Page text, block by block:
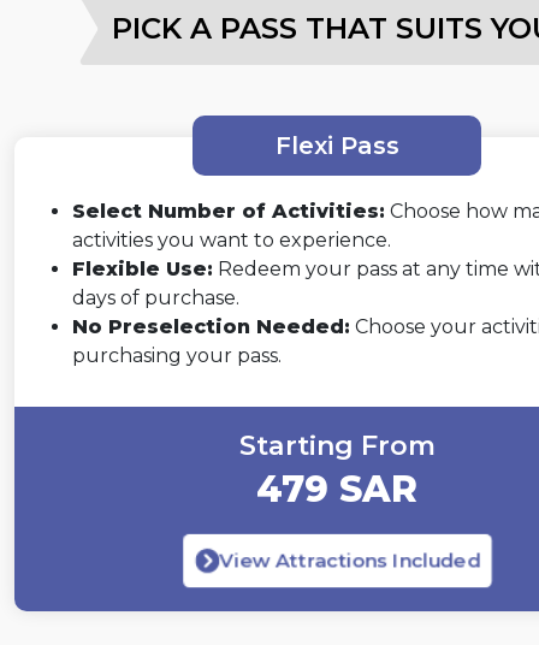
PICK A PASS THAT SUITS
Flexi Pass
Select Number of Activities: Choose how
activities you want to experience.
Flexible Use: Redeem your pass at any time
days of purchase.
No Preselection Needed: Choose your
purchasing your pass.
Starting From
479 SAR
View Attractions Included